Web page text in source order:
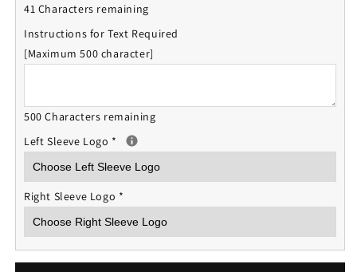
41 Characters remaining
Instructions for Text Required
[Maximum 500 character]
500 Characters remaining
Left Sleeve Logo *
Right Sleeve Logo *